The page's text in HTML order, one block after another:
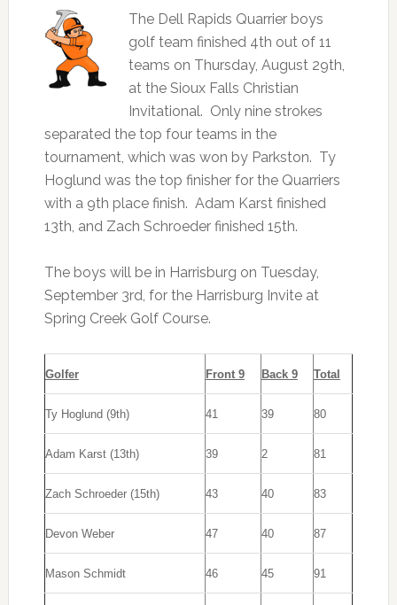
The Dell Rapids Quarrier boys
golf team finished 4th out of 11
teams on Thursday, August 29th,
at the Sioux Falls Christian
Invitational. Only nine strokes
separated the top four teams in the
tournament, which was won by Parkston. Ty
Hoglund was the top finisher for the Quarriers
with a 9th place finish. Adam Karst finished
13th, and Zach Schroeder finished 15th.
The boys will be in Harrisburg on Tuesday,
September 3rd, for the Harrisburg Invite at
Spring Creek Golf Course.
Golfer Front 9 Back 9 Total
Ty Hoglund (9th) 41 39 80
Adam Karst (13th) 39 2 81
Zach Schroeder (15th) 43 40 83
Devon Weber 47 40 87
Mason Schmidt 46 45 91